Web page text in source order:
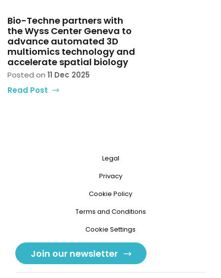
Bio-Techne partners with
the Wyss Center Geneva to
advance automated 3D
multiomics technology and
accelerate spatial biology
Posted on 11 Dec 2025
Read Post
Legal
Privacy
Cookie Policy
Terms and Conditions
Cookie Settings
Join our newsletter